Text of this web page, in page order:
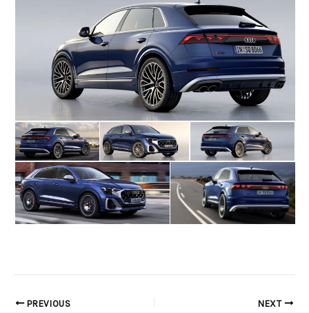
PREVIOUS NEXT